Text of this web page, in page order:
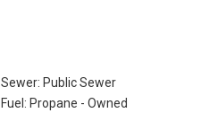
Sewer: Public Sewer
Fuel: Propane - Owned